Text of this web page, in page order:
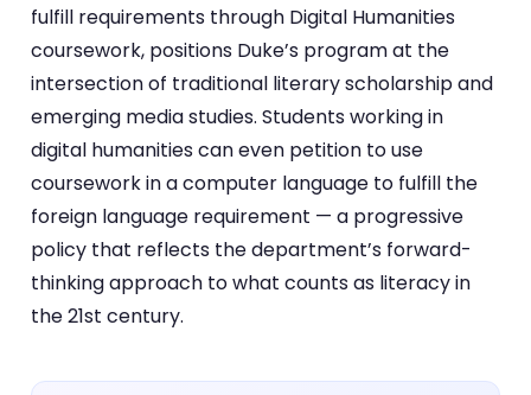
fulfill requirements through Digital Humanities
coursework, positions Duke’s program at the
intersection of traditional literary scholarship and
emerging media studies. Students working in
digital humanities can even petition to use
coursework in a computer language to fulfill the
foreign language requirement — a progressive
policy that reflects the department’s forward-
thinking approach to what counts as literacy in
the 21st century.